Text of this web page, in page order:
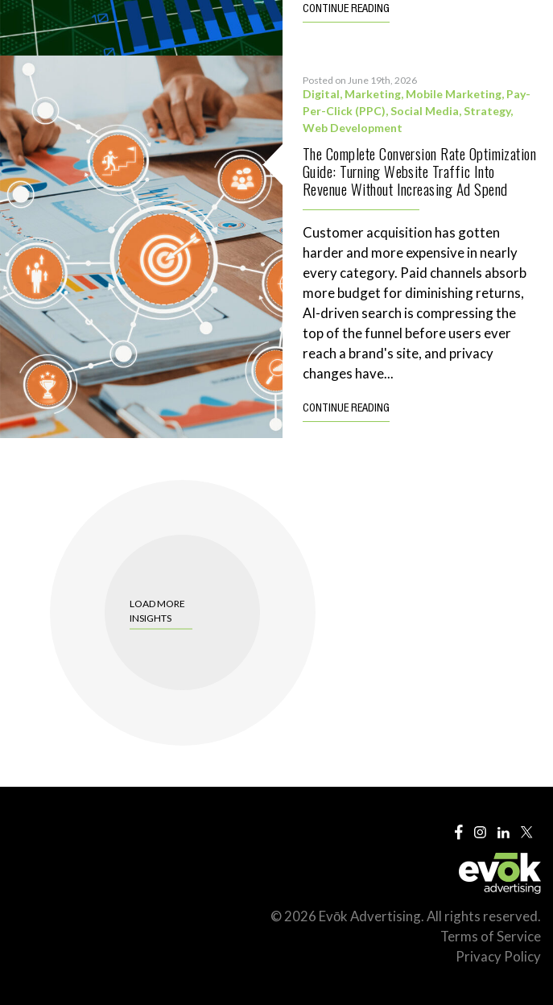
CONTINUE READING
Posted on June 19th, 2026
Digital, Marketing, Mobile Marketing, Pay-
Per-Click (PPC),Social Media,Strategy,
Web Development
The Complete Conversion Rate Optimization
Guide: Turning Website Traffic Into
Revenue Without Increasing Ad Spend
Customer acquisition has gotten
harder and more expensive in nearly
every category. Paid channels absorb
more budget for diminishing returns,
AI-driven search is compressing the
top of the funnel before users ever
reach a brand's site, and privacy
changes have...
CONTINUE READING
LOAD MORE
INSIGHTS
© 2026 Evōk Advertising. All rights reserved.
Terms of Service
Privacy Policy